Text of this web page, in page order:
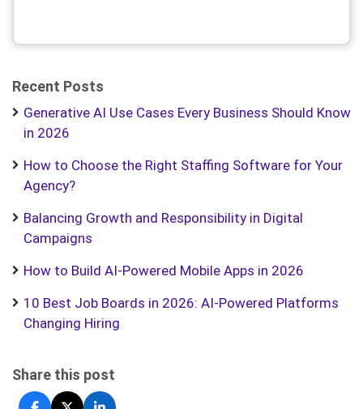
Recent Posts
Generative AI Use Cases Every Business Should Know
in 2026
How to Choose the Right Staffing Software for Your
Agency?
Balancing Growth and Responsibility in Digital
Campaigns
How to Build AI-Powered Mobile Apps in 2026
10 Best Job Boards in 2026: AI-Powered Platforms
Changing Hiring
Share this post